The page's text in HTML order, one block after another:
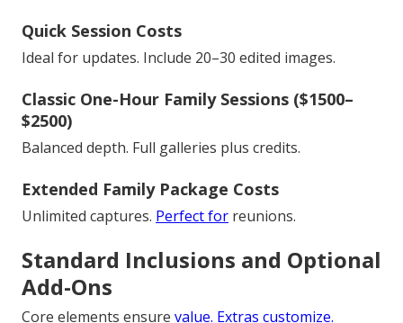
Quick Session Costs
Ideal for updates. Include 20–30 edited images.
Classic One-Hour Family Sessions ($1500–
$2500)
Balanced depth. Full galleries plus credits.
Extended Family Package Costs
Unlimited captures. Perfect for reunions.
Standard Inclusions and Optional
Add-Ons
Core elements ensure value. Extras customize.